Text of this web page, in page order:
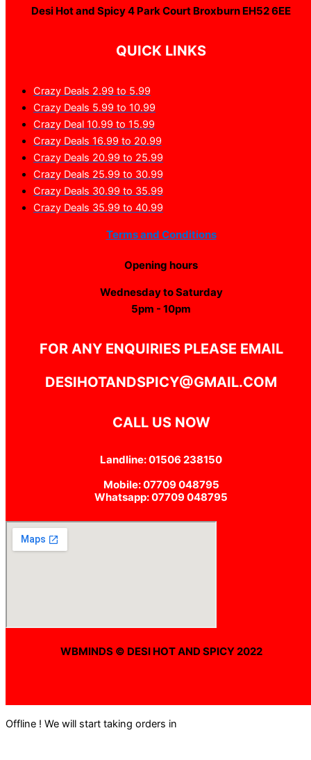
Desi Hot and Spicy 4 Park Court Broxburn EH52 6EE
QUICK LINKS
Crazy Deals 2.99 to 5.99
Crazy Deals 5.99 to 10.99
Crazy Deal 10.99 to 15.99
Crazy Deals 16.99 to 20.99
Crazy Deals 20.99 to 25.99
Crazy Deals 25.99 to 30.99
Crazy Deals 30.99 to 35.99
Crazy Deals 35.99 to 40.99
Terms and Conditions
Opening hours
Wednesday to Saturday
5pm - 10pm
FOR ANY ENQUIRIES PLEASE EMAIL
DESIHOTANDSPICY@GMAIL.COM
CALL US NOW
Landline: 01506 238150
Mobile: 07709 048795
Whatsapp: 07709 048795
WBMINDS © DESI HOT AND SPICY 2022
Offline ! We will start taking orders in